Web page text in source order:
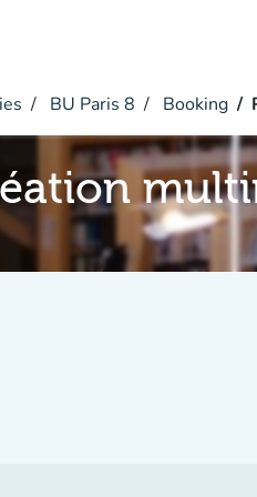
BU Paris 8 Booking